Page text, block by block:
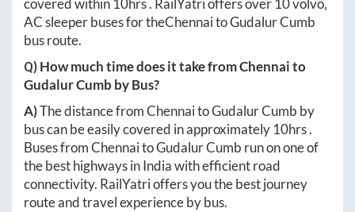
covered within 10hrs. RailYatri offers over 10volvo,
AC sleeper buses for theChennaitoGudalur Cumb
bus route.
Q) How much time does it take fromChennaito
Gudalur Cumbby Bus?
A)The distance fromChennaitoGudalur Cumb by
bus can be easily covered in approximately 10hrs.
Buses fromChennaitoGudalur Cumb run on one of
the best highways in India with efficient road
connectivity. RailYatri offers you the best journey
route and travel experience by bus.